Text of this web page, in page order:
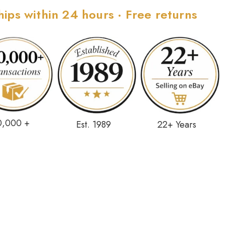
within 24 hours · Free returns
+ Est. 1989 22+ Years